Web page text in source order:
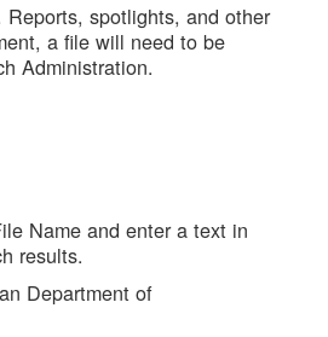
spotlights, and other
a file will need to be
Administration.
Name and enter a text in
results.
Department of